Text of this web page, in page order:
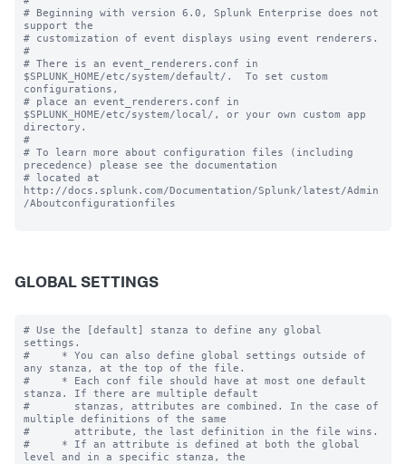
# Beginning with version 6.0, Splunk Enterprise does not
support the
# customization of event displays using event renderers.
#
# There is an event_renderers.conf in
$SPLUNK_HOME/etc/system/default/.  To set custom
configurations,
# place an event_renderers.conf in
$SPLUNK_HOME/etc/system/local/, or your own custom app
directory.
#
# To learn more about configuration files (including
precedence) please see the documentation
# located at
http://docs.splunk.com/Documentation/Splunk/latest/Admin
/Aboutconfigurationfiles
GLOBAL SETTINGS
# Use the [default] stanza to define any global
settings.
#     * You can also define global settings outside of
any stanza, at the top of the file.
#     * Each conf file should have at most one default
stanza. If there are multiple default
#       stanzas, attributes are combined. In the case of
multiple definitions of the same
#       attribute, the last definition in the file wins.
#     * If an attribute is defined at both the global
level and in a specific stanza, the